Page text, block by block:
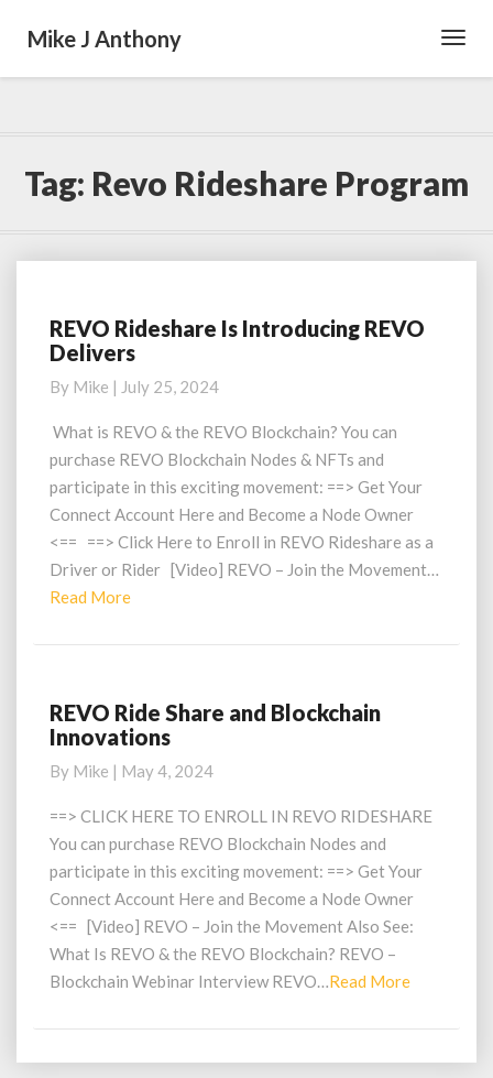
Mike J Anthony
Tag: Revo Rideshare Program
REVO
Rideshare
Introducing
REVO
REVO Rideshare Is Introducing REVO
Delivers
By Mike | July 25, 2024
What is REVO & the REVO Blockchain? You can
purchase REVO Blockchain Nodes & NFTs and
participate in this exciting movement: ==> Get Your
Connect Account Here and Become a Node Owner
<== ==> Click Here to Enroll in REVO Rideshare as a
Driver or Rider [Video] REVO – Join the Movement…
Read MoreRead
REVO
Ride
and
Blockchain
REVO Ride Share and Blockchain
Innovations
By Mike | May 4, 2024
==> CLICK HERE TO ENROLL IN REVO RIDESHARE
You can purchase REVO Blockchain Nodes and
participate in this exciting movement: ==> Get Your
Connect Account Here and Become a Node Owner
<== [Video] REVO – Join the Movement Also See:
What Is REVO & the REVO Blockchain? REVO –
Blockchain Webinar Interview REVO…Read MoreRead